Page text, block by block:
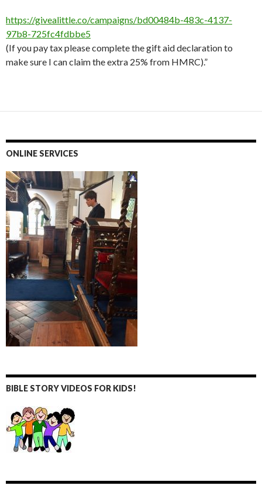
https://givealittle.co/campaigns/bd00484b-483c-4137-
97b8-725fc4fdbbe5
(If you pay tax please complete the gift aid declaration to
make sure I can claim the extra 25% from HMRC).”
ONLINE SERVICES
BIBLE STORY VIDEOS FOR KIDS!